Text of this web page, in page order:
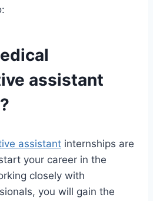
assistant
assistant internships are
your career in the
closely with
you will gain the